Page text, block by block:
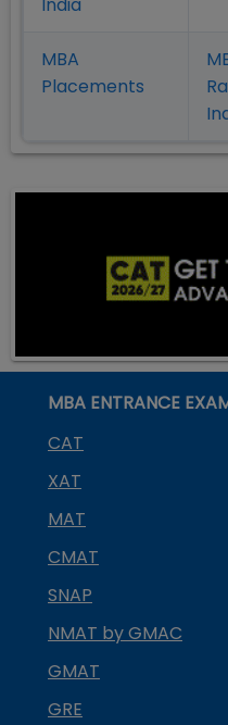
India
MBA
Placements
MBA ENTRANCE
CAT
XAT
MAT
CMAT
SNAP
NMAT by GMAC
GMAT
GRE